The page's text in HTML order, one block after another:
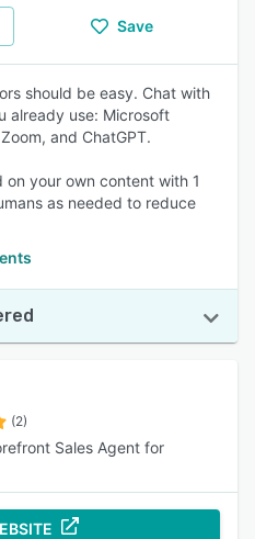
Save
should be easy. Chat with
already use: Microsoft
and ChatGPT.
on your own content with 1
as needed to reduce
(2)
Sales Agent for